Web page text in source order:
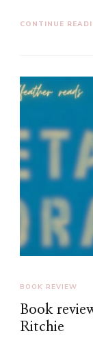
CONTINUE
BOOK REVIEW
Book
Ritchie